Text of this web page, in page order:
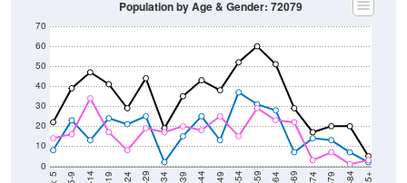
0
10
20
30
40
50
60
10-14 15-19 20-24 25-29 30-34 35-39 40-44 45-49 50-54 55-59 60-64 65-69 70-74 75-79 80-84 85+